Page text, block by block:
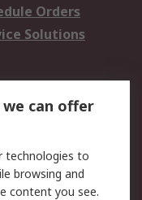
Orders
Solutions
Security
can offer
technologies to
browsing and
content you see.